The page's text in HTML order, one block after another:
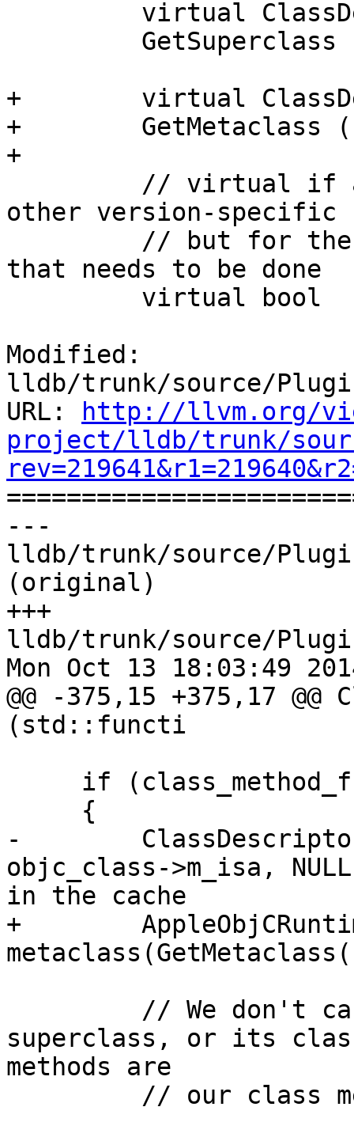
+        virtual
+        GetMetaclass
+
other version-specific
that needs to be done
Modified:
lldb/trunk/source/
URL:
http://llvm.org/
project/lldb/trunk/
---
lldb/trunk/source/
(original)
+++
lldb/trunk/source/
Mon Oct 13 18:03:49
@@ -375,15 +375,17
(std::functi
-
objc_class->m_isa,
in the cache
+
superclass, or its
methods are